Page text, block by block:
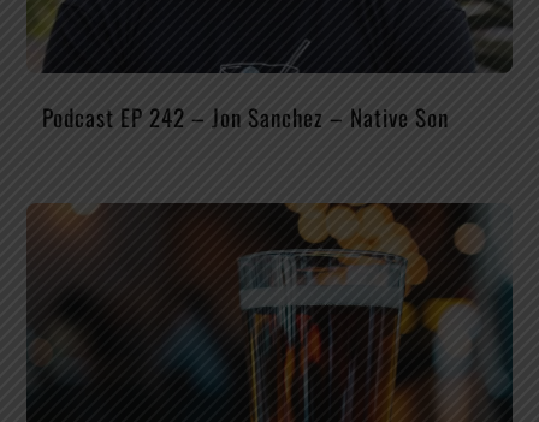
Podcast EP 242 – Jon Sanchez – Native Son